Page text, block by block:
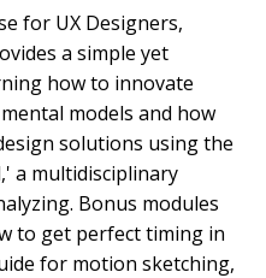
for UX Designers,
a simple yet
how to innovate
models and how
solutions using the
a multidisciplinary
Bonus modules
to get perfect timing in
for motion sketching,